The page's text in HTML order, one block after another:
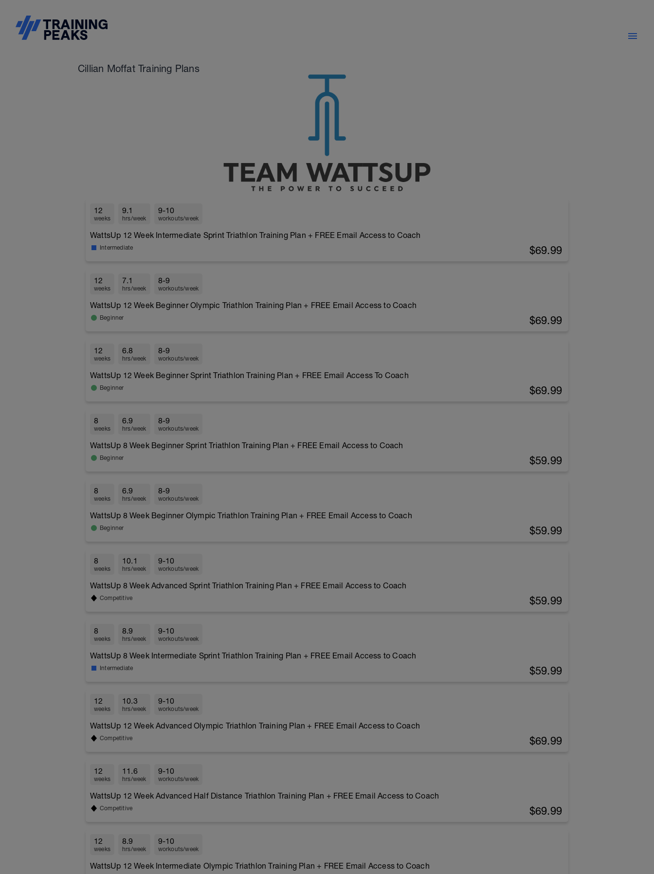
Cillian Moffat Training Plans
12
weeks
9.1
hrs/week
9-10
workouts/week
WattsUp 12 Week Intermediate Sprint Triathlon Training Plan + FREE Email Access to Coach
Intermediate $69.99
12
weeks
7.1
hrs/week
8-9
workouts/week
WattsUp 12 Week Beginner Olympic Triathlon Training Plan + FREE Email Access to Coach
Beginner $69.99
12
weeks
6.8
hrs/week
8-9
workouts/week
WattsUp 12 Week Beginner Sprint Triathlon Training Plan + FREE Email Access To Coach
Beginner $69.99
8
weeks
6.9
hrs/week
8-9
workouts/week
WattsUp 8 Week Beginner Sprint Triathlon Training Plan + FREE Email Access to Coach
Beginner $59.99
8
weeks
6.9
hrs/week
8-9
workouts/week
WattsUp 8 Week Beginner Olympic Triathlon Training Plan + FREE Email Access to Coach
Beginner $59.99
8
weeks
10.1
hrs/week
9-10
workouts/week
WattsUp 8 Week Advanced Sprint Triathlon Training Plan + FREE Email Access to Coach
Competitive $59.99
8
weeks
8.9
hrs/week
9-10
workouts/week
WattsUp 8 Week Intermediate Sprint Triathlon Training Plan + FREE Email Access to Coach
Intermediate $59.99
12
weeks
10.3
hrs/week
9-10
workouts/week
WattsUp 12 Week Advanced Olympic Triathlon Training Plan + FREE Email Access to Coach
Competitive $69.99
12
weeks
11.6
hrs/week
9-10
workouts/week
WattsUp 12 Week Advanced Half Distance Triathlon Training Plan + FREE Email Access to Coach
Competitive $69.99
12
weeks
8.9
hrs/week
9-10
workouts/week
WattsUp 12 Week Intermediate Olympic Triathlon Training Plan + FREE Email Access to Coach